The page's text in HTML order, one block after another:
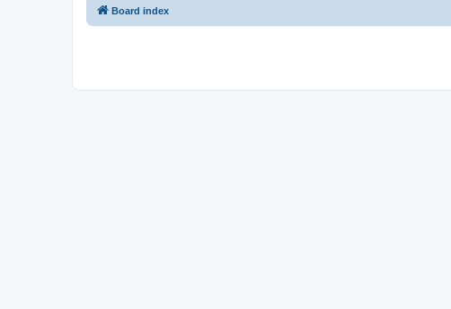
Board index